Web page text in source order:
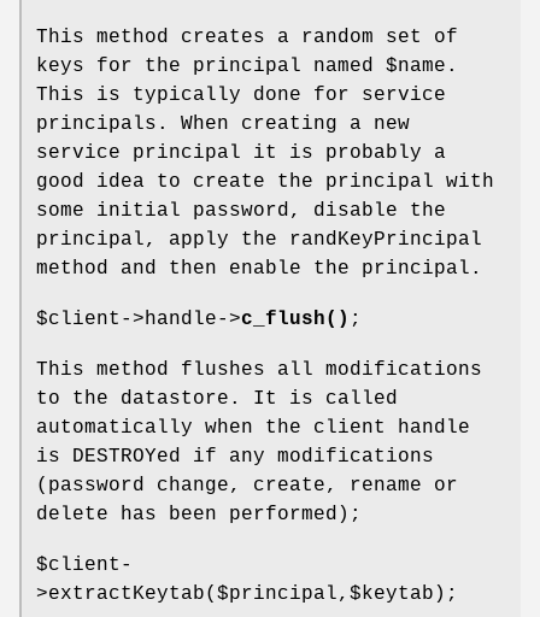
This method creates a random set of
keys for the principal named $name .
This is typically done for service
principals. When creating a new
service principal it is probably a
good idea to create the principal with
some initial password, disable the
principal, apply the randKeyPrincipal
method and then enable the principal.
$client ->handle->c_flush() ;
This method flushes all modifications
to the datastore. It is called
automatically when the client handle
is DESTROYed if any modifications
(password change, create, rename or
delete has been performed);
$client -
>extractKeytab($principal,$keytab);